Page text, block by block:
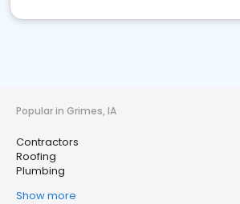
Popular in Grimes, IA
Contractors
Roofing
Plumbing
Show more